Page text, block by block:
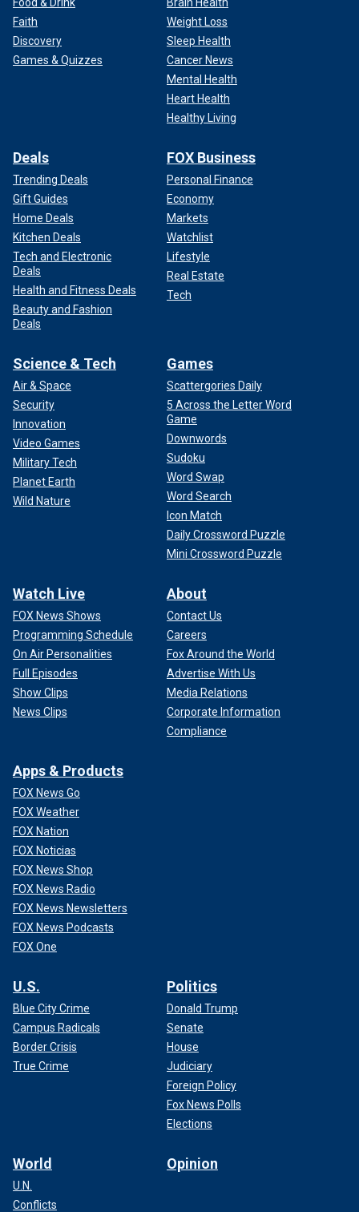
Faith
Discovery
Games & Quizzes
Weight Loss
Sleep Health
Cancer News
Mental Health
Heart Health
Healthy Living
Deals
Trending Deals
Gift Guides
Home Deals
Kitchen Deals
Tech and Electronic
Deals
Health and Fitness Deals
Beauty and Fashion
Deals
FOX Business
Personal Finance
Economy
Markets
Watchlist
Lifestyle
Real Estate
Tech
Science & Tech
Air & Space
Security
Innovation
Video Games
Military Tech
Planet Earth
Wild Nature
Games
Scattergories Daily
5 Across the Letter Word
Game
Downwords
Sudoku
Word Swap
Word Search
Icon Match
Daily Crossword Puzzle
Mini Crossword Puzzle
Watch Live
FOX News Shows
Programming Schedule
On Air Personalities
Full Episodes
Show Clips
News Clips
About
Contact Us
Careers
Fox Around the World
Advertise With Us
Media Relations
Corporate Information
Compliance
Apps & Products
FOX News Go
FOX Weather
FOX Nation
FOX Noticias
FOX News Shop
FOX News Radio
FOX News Newsletters
FOX News Podcasts
FOX One
U.S.
Blue City Crime
Campus Radicals
Border Crisis
True Crime
Politics
Donald Trump
Senate
House
Judiciary
Foreign Policy
Fox News Polls
Elections
World
U.N.
Conflicts
Opinion